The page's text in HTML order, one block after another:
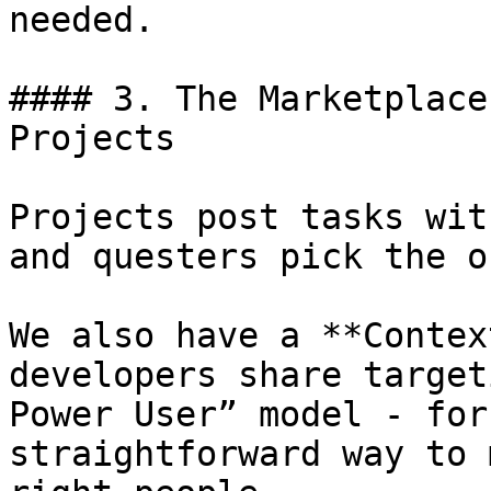
needed.
#### 3. The
Projects
Projects post tasks
and questers pick the
We also have a
developers share
Power User” model -
straightforward way to